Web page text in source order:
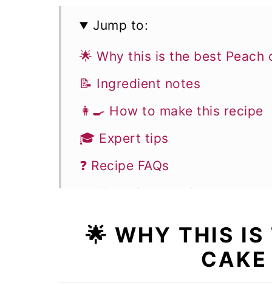
Jump to:
🌟 Why this is the best Peach
📝 Ingredient notes
👩‍🍳 How to make this recipe
🎓 Expert tips
❓ Recipe FAQs
🍰 More Cake recipes
Easy Peach cake
🌟 WHY THIS IS
CAKE